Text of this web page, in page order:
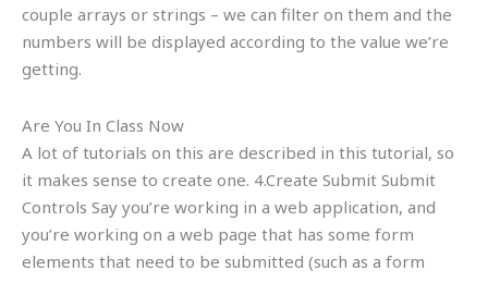
couple arrays or strings – we can filter on them and the
numbers will be displayed according to the value we’re
getting.
Are You In Class Now
A lot of tutorials on this are described in this tutorial, so
it makes sense to create one. 4.Create Submit Submit
Controls Say you’re working in a web application, and
you’re working on a web page that has some form
elements that need to be submitted (such as a form